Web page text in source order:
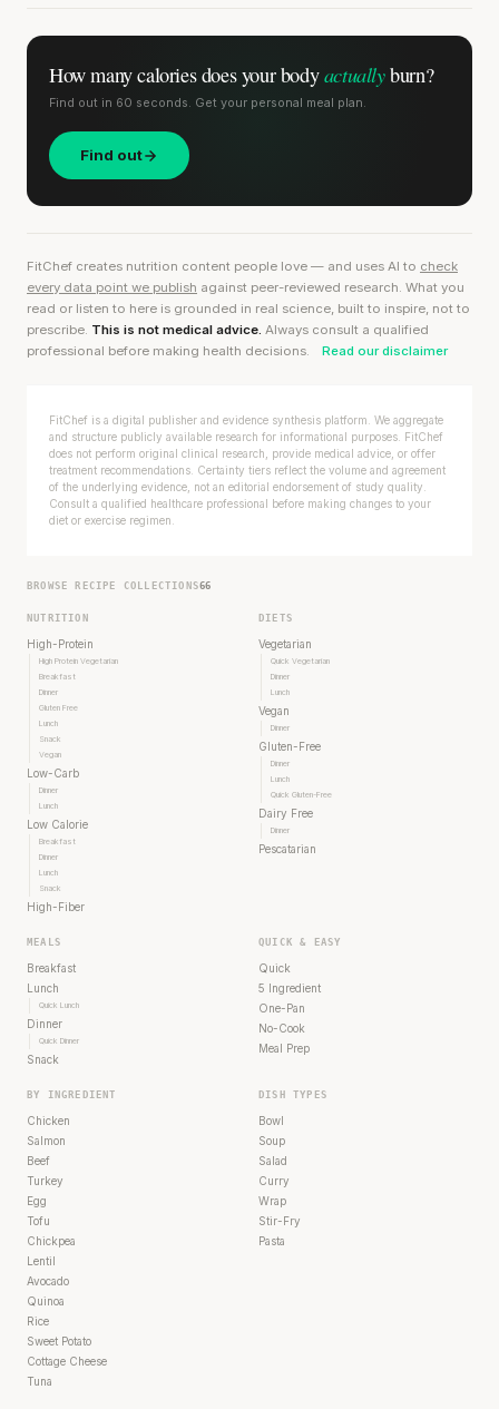
How many calories doesyour bodyactuallyburn?
Find out in 60 seconds. Get your personal meal plan.
Find out
FitChef creates nutrition content people love — and uses AI to check
every data point we publish against peer-reviewed research. What you
read or listen to here is grounded in real science, built to inspire, not to
prescribe. This is not medical advice. Always consult a qualified
professional before making health decisions.
Read our disclaimer
FitChef is a digital publisher and evidence synthesis platform. We aggregate
and structure publicly available research for informational purposes. FitChef
does not perform original clinical research, provide medical advice, or offer
treatment recommendations. Certainty tiers reflect the volume and agreement
of the underlying evidence, not an editorial endorsement of study quality.
Consult a qualified healthcare professional before making changes to your
diet or exercise regimen.
BROWSE RECIPE COLLECTIONS66
NUTRITION
High-Protein
High Protein Vegetarian
Breakfast
Dinner
Gluten Free
Lunch
Snack
Vegan
Low-Carb
Dinner
Lunch
Low Calorie
Breakfast
Dinner
Lunch
Snack
High-Fiber
DIETS
Vegetarian
Quick Vegetarian
Dinner
Lunch
Vegan
Dinner
Gluten-Free
Dinner
Lunch
Quick Gluten-Free
Dairy Free
Dinner
Pescatarian
MEALS
Breakfast
Lunch
Quick Lunch
Dinner
Quick Dinner
Snack
QUICK & EASY
Quick
5 Ingredient
One-Pan
No-Cook
Meal Prep
BY INGREDIENT
Chicken
Salmon
Beef
Turkey
Egg
Tofu
Chickpea
Lentil
Avocado
Quinoa
Rice
Sweet Potato
Cottage Cheese
Tuna
DISH TYPES
Bowl
Soup
Salad
Curry
Wrap
Stir-Fry
Pasta